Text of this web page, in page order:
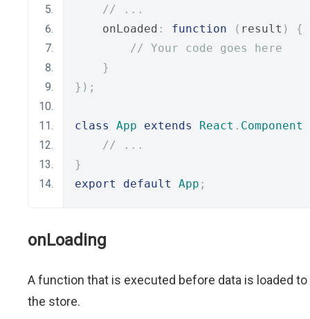
// ...
    onLoaded
: function ( result )
{
// Your code goes here
}
});
class App extends React . Component
// ...
}
export
default App ;
onLoading
A function that is executed before data is loaded to
the store.